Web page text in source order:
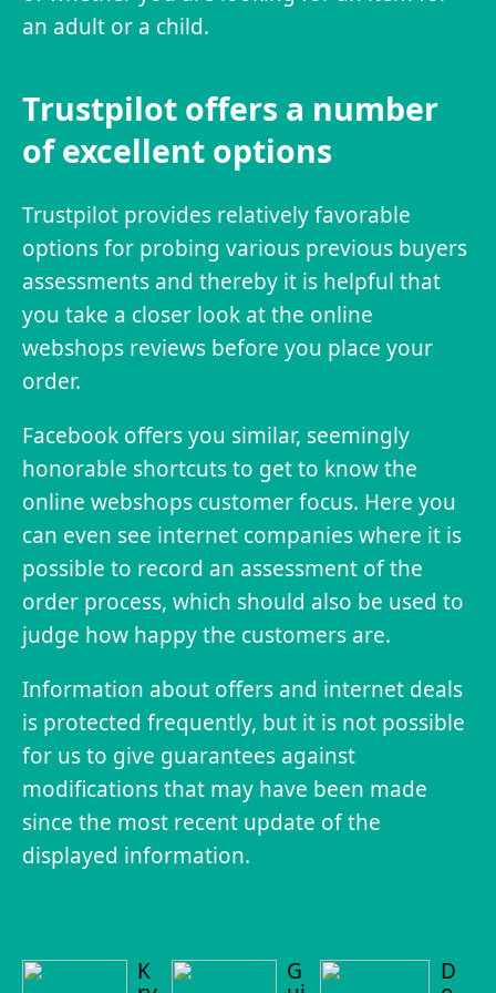
an adult or a child.
Trustpilot offers a number
of excellent options
Trustpilot provides relatively favorable
options for probing various previous buyers
assessments and thereby it is helpful that
you take a closer look at the online
webshops reviews before you place your
order.
Facebook offers you similar, seemingly
honorable shortcuts to get to know the
online webshops customer focus. Here you
can even see internet companies where it is
possible to record an assessment of the
order process, which should also be used to
judge how happy the customers are.
Information about offers and internet deals
is protected frequently, but it is not possible
for us to give guarantees against
modifications that may have been made
since the most recent update of the
displayed information.
K G D